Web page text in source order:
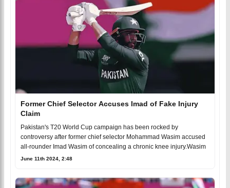
Former Chief Selector Accuses Imad of Fake Injury
Claim
Pakistan's T20 World Cup campaign has been rocked by
controversy after former chief selector Mohammad Wasim accused
all-rounder Imad Wasim of concealing a chronic knee injury.Wasim
June 11th 2024, 2:48